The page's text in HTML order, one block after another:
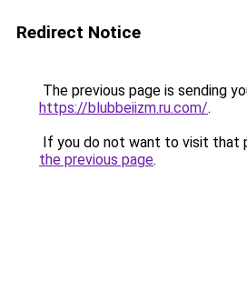
Redirect Notice
The previous page is sending
https://blubbeiizm.ru.com/.
If you do not want to visit that
the previous page.